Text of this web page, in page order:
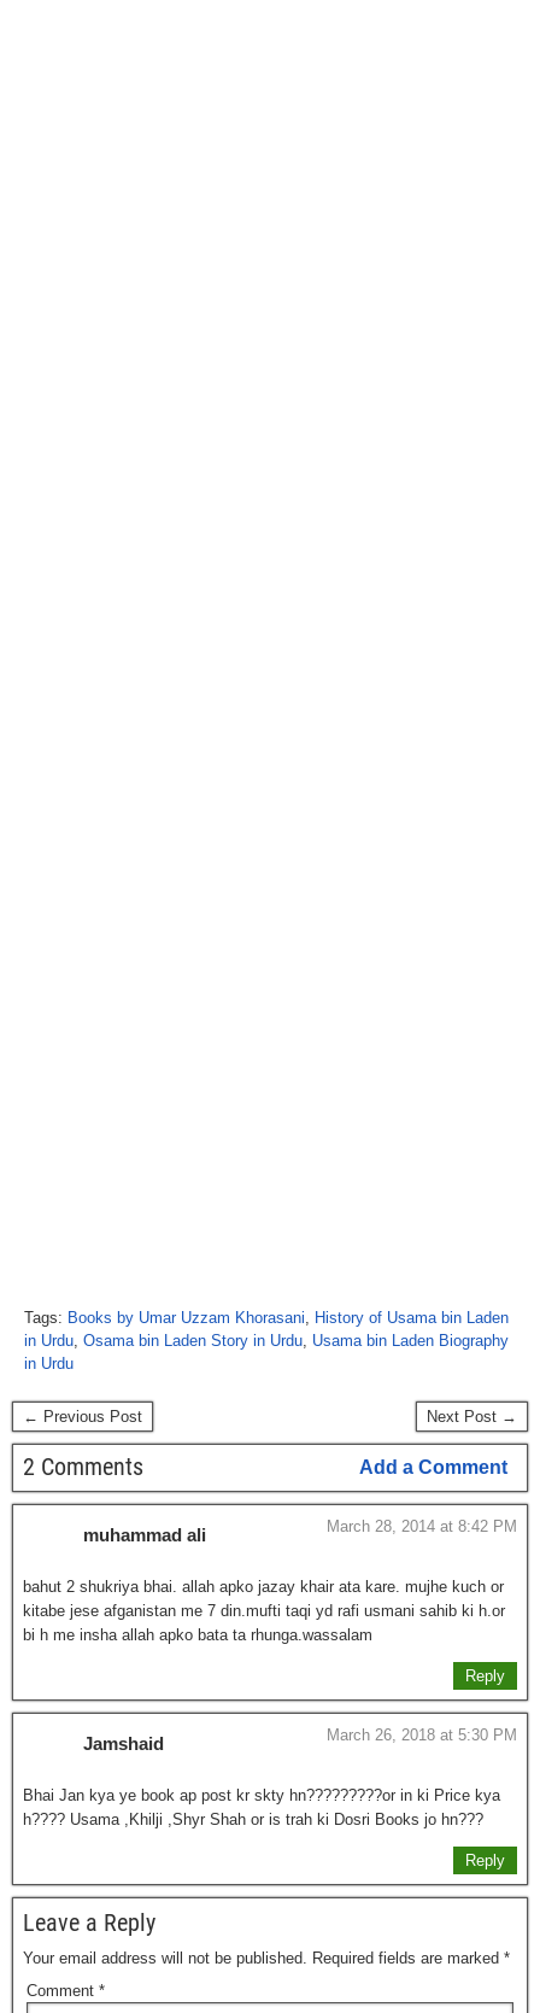
Tags: Books by Umar Uzzam Khorasani, History of Usama bin Laden
in Urdu, Osama bin Laden Story in Urdu, Usama bin Laden Biography
in Urdu
← Previous Post Next Post →
2 Comments Add a Comment
muhammad ali March 28, 2014 at 8:42 PM
bahut 2 shukriya bhai. allah apko jazay khair ata kare. mujhe kuch or
kitabe jese afganistan me 7 din.mufti taqi yd rafi usmani sahib ki h.or
bi h me insha allah apko bata ta rhunga.wassalam
Reply
Jamshaid March 26, 2018 at 5:30 PM
Bhai Jan kya ye book ap post kr skty hn?????????or in ki Price kya
h???? Usama ,Khilji ,Shyr Shah or is trah ki Dosri Books jo hn???
Reply
Leave a Reply
Your email address will not be published. Required fields are marked *
Comment *